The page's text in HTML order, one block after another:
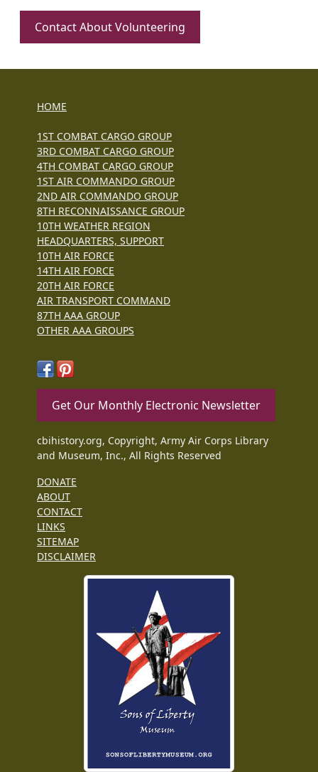
Contact About Volunteering
HOME
1ST COMBAT CARGO GROUP
3RD COMBAT CARGO GROUP
4TH COMBAT CARGO GROUP
1ST AIR COMMANDO GROUP
2ND AIR COMMANDO GROUP
8TH RECONNAISSANCE GROUP
10TH WEATHER REGION
HEADQUARTERS, SUPPORT
10TH AIR FORCE
14TH AIR FORCE
20TH AIR FORCE
AIR TRANSPORT COMMAND
87TH AAA GROUP
OTHER AAA GROUPS
Get Our Monthly Electronic Newsletter
cbihistory.org, Copyright, Army Air Corps Library
and Museum, Inc., All Rights Reserved
DONATE
ABOUT
CONTACT
LINKS
SITEMAP
DISCLAIMER